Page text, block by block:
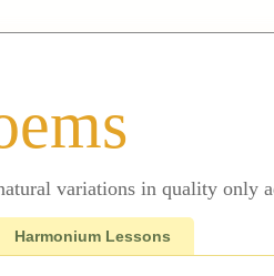
variations in quality only
Harmonium Lessons